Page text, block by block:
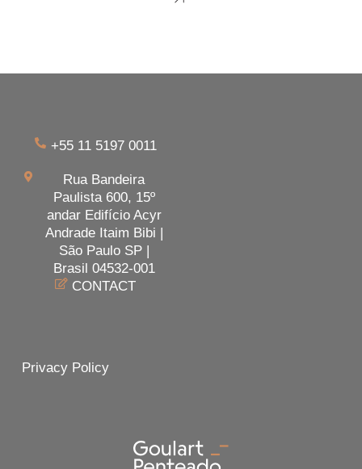
+55 11 5197 0011
Rua Bandeira
Paulista 600, 15º
andar Edifício Acyr
Andrade Itaim Bibi |
São Paulo SP |
Brasil 04532-001
CONTACT
Privacy Policy